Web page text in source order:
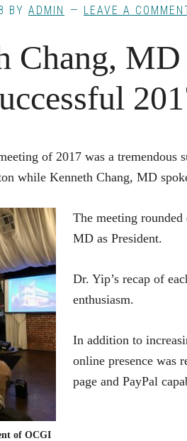
BY ADMIN LEAVE A
Chang,
of 2017 was a
while Kenneth Chang, MD
of OCGI
The meeting
MD as President.
Dr. Yip’s recap of
enthusiasm.
In addition to
online presence was
page and PayPal